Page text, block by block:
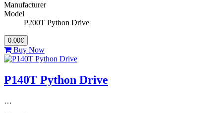
Manufacturer
Model
P200T Python Drive
0.00€
Buy Now
P140T Python Drive
…